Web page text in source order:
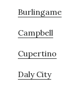
Burlingame
Campbell
Cupertino
Daly City